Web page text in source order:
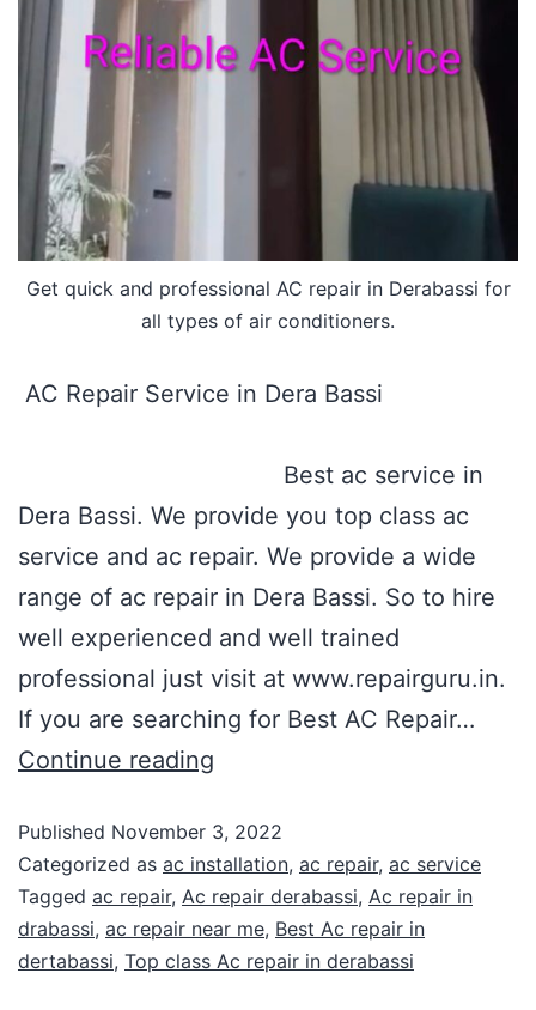
Get quick and professional AC repair in Derabassi for
all types of air conditioners.
AC Repair Service in Dera Bassi
Best ac service in
Dera Bassi. We provide you top class ac
service and ac repair. We provide a wide
range of ac repair in Dera Bassi. So to hire
well experienced and well trained
professional just visit at www.repairguru.in.
If you are searching for Best AC Repair…
Continue reading
Published November 3, 2022
Categorized as ac installation, ac repair, ac service
Tagged ac repair, Ac repair derabassi, Ac repair in
drabassi, ac repair near me, Best Ac repair in
dertabassi, Top class Ac repair in derabassi